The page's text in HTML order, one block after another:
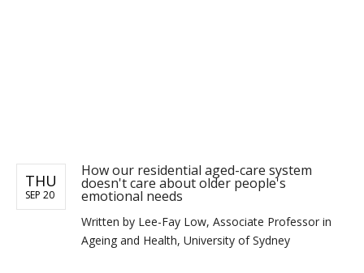
THU
SEP 20
How our residential aged-care system
doesn't care about older people's
emotional needs
Written by Lee-Fay Low, Associate Professor in
Ageing and Health, University of Sydney